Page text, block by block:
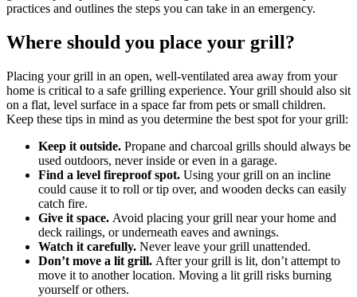
practices and outlines the steps you can take in an emergency.
Where should you place your grill?
Placing your grill in an open, well-ventilated area away from your
home is critical to a safe grilling experience. Your grill should also sit
on a flat, level surface in a space far from pets or small children.
Keep these tips in mind as you determine the best spot for your grill:
Keep it outside. Propane and charcoal grills should always be
used outdoors, never inside or even in a garage.
Find a level fireproof spot. Using your grill on an incline
could cause it to roll or tip over, and wooden decks can easily
catch fire.
Give it space. Avoid placing your grill near your home and
deck railings, or underneath eaves and awnings.
Watch it carefully. Never leave your grill unattended.
Don’t move a lit grill. After your grill is lit, don’t attempt to
move it to another location. Moving a lit grill risks burning
yourself or others.